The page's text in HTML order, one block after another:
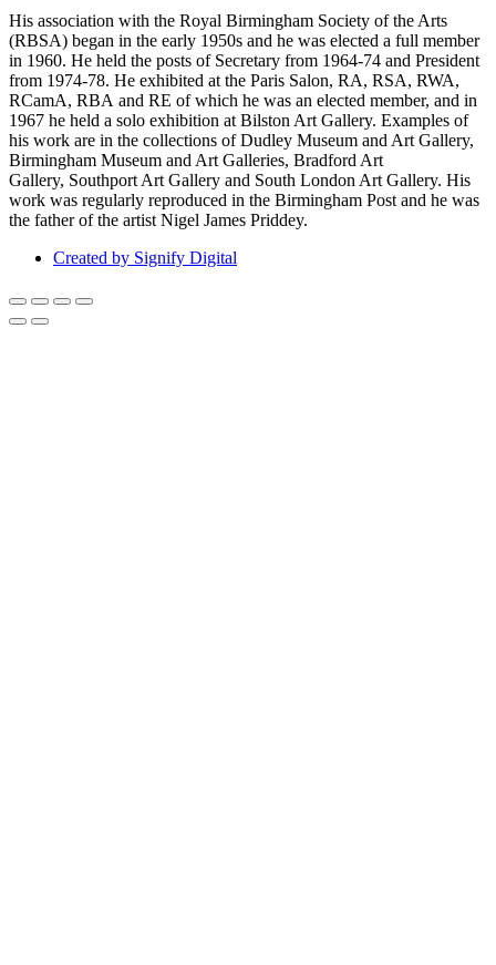
His association with the Royal Birmingham Society of the Arts
(RBSA) began in the early 1950s and he was elected a full member
in 1960. He held the posts of Secretary from 1964-74 and President
from 1974-78. He exhibited at the Paris Salon, RA, RSA, RWA,
RCamA, RBA and RE of which he was an elected member, and in
1967 he held a solo exhibition at Bilston Art Gallery. Examples of
his work are in the collections of Dudley Museum and Art Gallery,
Birmingham Museum and Art Galleries, Bradford Art
Gallery, Southport Art Gallery and South London Art Gallery. His
work was regularly reproduced in the Birmingham Post and he was
the father of the artist Nigel James Priddey.
Created by Signify Digital